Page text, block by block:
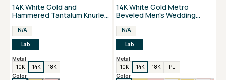
14K White Gold and
Hammered Tantalum Knurled
N/A
Lab
Metal
10K
14K
18K
Color
14K White Gold Metro
Beveled Men's Wedding
N/A
Lab
Metal
10K
14K 18K
PL
Color